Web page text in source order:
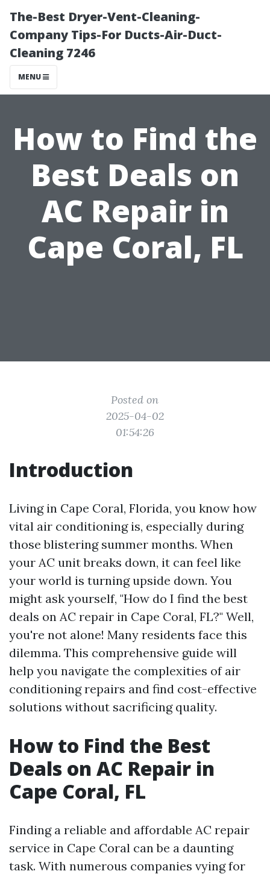
The-Best Dryer-Vent-Cleaning-
Company Tips-For Ducts-Air-Duct-
Cleaning 7246
MENU
How to Find the
Best Deals on
AC Repair in
Cape Coral, FL
Posted on
2025-04-02
01:54:26
Introduction
Living in Cape Coral, Florida, you know how
vital air conditioning is, especially during
those blistering summer months. When
your AC unit breaks down, it can feel like
your world is turning upside down. You
might ask yourself, "How do I find the best
deals on AC repair in Cape Coral, FL?" Well,
you're not alone! Many residents face this
dilemma. This comprehensive guide will
help you navigate the complexities of air
conditioning repairs and find cost-effective
solutions without sacrificing quality.
How to Find the Best
Deals on AC Repair in
Cape Coral, FL
Finding a reliable and affordable AC repair
service in Cape Coral can be a daunting
task. With numerous companies vying for